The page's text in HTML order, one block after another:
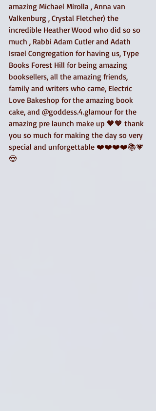
amazing Michael Mirolla , Anna van
Valkenburg , Crystal Fletcher) the
incredible Heather Wood who did so so
much , Rabbi Adam Cutler and Adath
Israel Congregation for having us, Type
Books Forest Hill for being amazing
booksellers, all the amazing friends,
family and writers who came, Electric
Love Bakeshop for the amazing book
cake, and @goddess.4.glamour for the
amazing pre launch make up 🧡🧡 thank
you so much for making the day so very
special and unforgettable ❤️❤️❤️❤️📚💗
😍